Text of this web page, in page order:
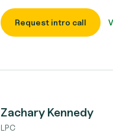
Request intro call
Zachary Kennedy
LPC